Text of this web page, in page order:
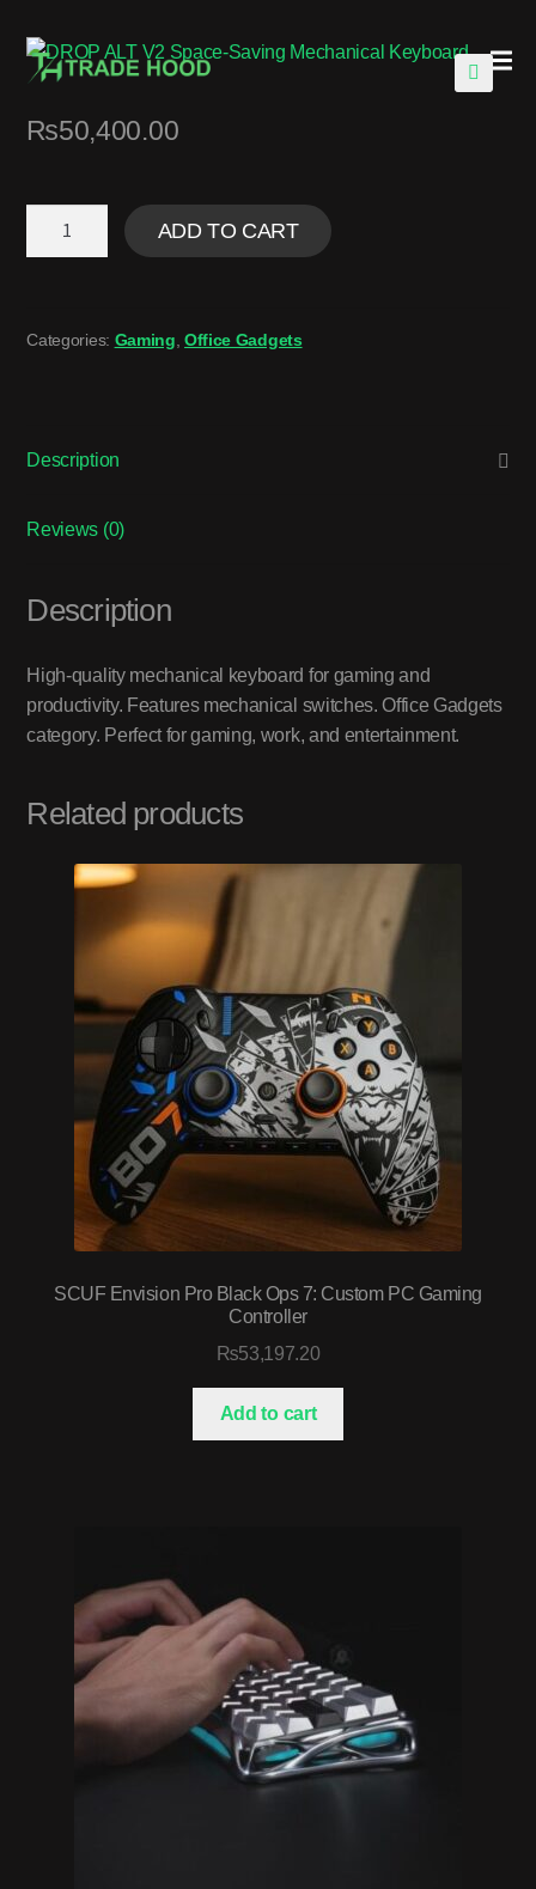
₨50,400.00
ADD TO CART
Categories: Gaming ,Office Gadgets
Description
Reviews (0)
Description
High-quality mechanical keyboard for gaming and
productivity. Features mechanical switches. Office Gadgets
category. Perfect for gaming, work, and entertainment.
Related products
SCUF Envision Pro Black Ops 7: Custom PC Gaming
Controller
₨53,197.20
Add to cart